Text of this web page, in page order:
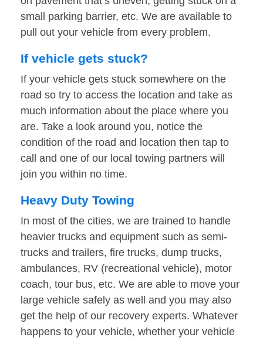
small parking barrier, etc. We are available to
pull out your vehicle from every problem.
If vehicle gets stuck?
If your vehicle gets stuck somewhere on the
road so try to access the location and take as
much information about the place where you
are. Take a look around you, notice the
condition of the road and location then tap to
call and one of our local towing partners will
join you within no time.
Heavy Duty Towing
In most of the cities, we are trained to handle
heavier trucks and equipment such as semi-
trucks and trailers, fire trucks, dump trucks,
ambulances, RV (recreational vehicle), motor
coach, tour bus, etc. We are able to move your
large vehicle safely as well and you may also
get the help of our recovery experts. Whatever
happens to your vehicle, whether your vehicle